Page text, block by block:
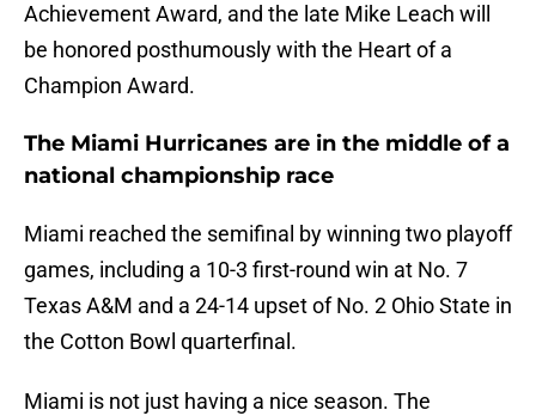
Achievement Award, and the late Mike Leach will
be honored posthumously with the Heart of a
Champion Award.
The Miami Hurricanes are in the middle of a
national championship race
Miami reached the semifinal by winning two playoff
games, including a 10-3 first-round win at No. 7
Texas A&M and a 24-14 upset of No. 2 Ohio State in
the Cotton Bowl quarterfinal.
Miami is not just having a nice season. The